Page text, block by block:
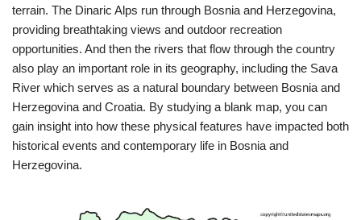
terrain. The Dinaric Alps run through Bosnia and Herzegovina,
providing breathtaking views and outdoor recreation
opportunities. And then the rivers that flow through the country
also play an important role in its geography, including the Sava
River which serves as a natural boundary between Bosnia and
Herzegovina and Croatia. By studying a blank map, you can
gain insight into how these physical features have impacted both
historical events and contemporary life in Bosnia and
Herzegovina.